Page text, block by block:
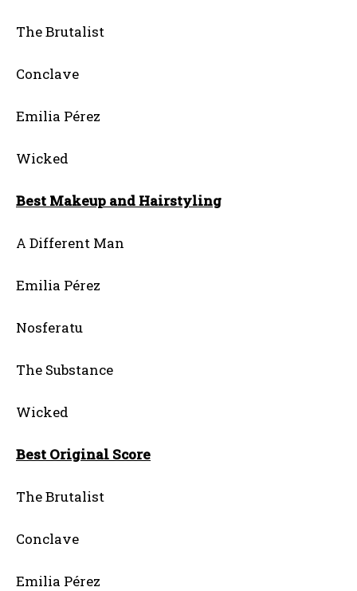
The Brutalist
Conclave
Emilia Pérez
Wicked
Best Makeup and Hairstyling
A Different Man
Emilia Pérez
Nosferatu
The Substance
Wicked
Best Original Score
The Brutalist
Conclave
Emilia Pérez